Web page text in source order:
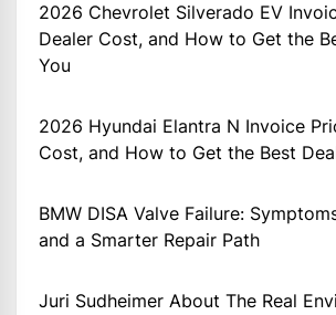
2026 Chevrolet Silverado EV
Dealer Cost, and How to Get the
You
2026 Hyundai Elantra N Invoice
Cost, and How to Get the Best
BMW DISA Valve Failure:
and a Smarter Repair Path
Juri Sudheimer About The Real